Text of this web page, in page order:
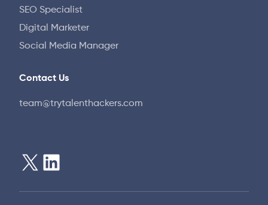
SEO Specialist
Digital Marketer
Social Media Manager
Contact Us
team@trytalenthackers.com